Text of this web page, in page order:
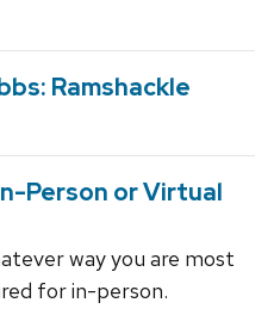
Ramshackle
Person or Virtual
way you are most
for in-person.